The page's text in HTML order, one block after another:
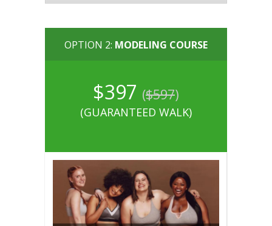
OPTION 2: MODELING COURSE
$397 ($597)
(GUARANTEED WALK)